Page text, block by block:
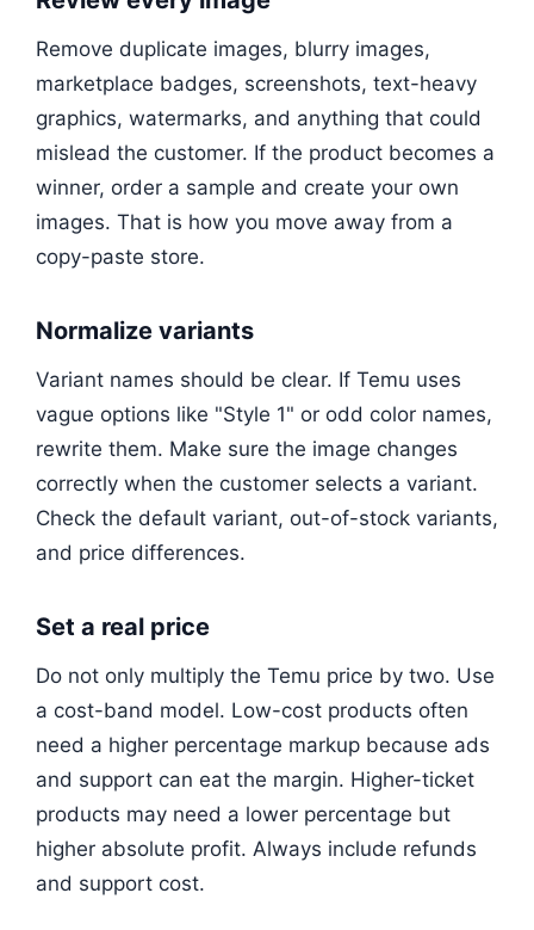
Remove duplicate images, blurry images,
marketplace badges, screenshots, text-heavy
graphics, watermarks, and anything that could
mislead the customer. If the product becomes a
winner, order a sample and create your own
images. That is how you move away from a
copy-paste store.
Normalize variants
Variant names should be clear. If Temu uses
vague options like "Style 1" or odd color names,
rewrite them. Make sure the image changes
correctly when the customer selects a variant.
Check the default variant, out-of-stock variants,
and price differences.
Set a real price
Do not only multiply the Temu price by two. Use
a cost-band model. Low-cost products often
need a higher percentage markup because ads
and support can eat the margin. Higher-ticket
products may need a lower percentage but
higher absolute profit. Always include refunds
and support cost.